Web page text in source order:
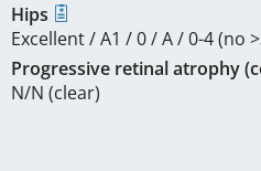
Hips
Excellent / A1 / 0 / A / 0-4 (no
Progressive retinal atrophy
N/N (clear)